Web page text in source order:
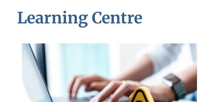
Learning Centre